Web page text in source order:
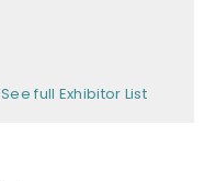
See full Exhibitor List